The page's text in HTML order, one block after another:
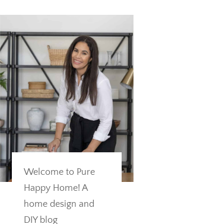
Welcome to Pure
Happy Home! A
home design and
DIY blog